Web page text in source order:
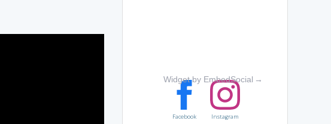
Widget by EmbedSocial →
Facebook Instagram